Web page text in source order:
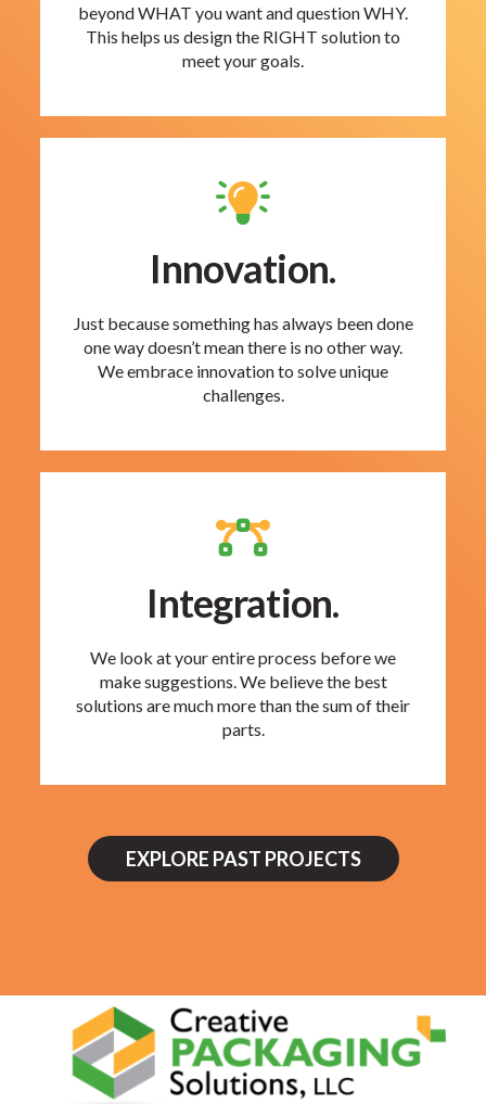
beyond WHAT you want and question WHY.
This helps us design the RIGHT solution to
meet your goals.
Innovation.
Just because something has always been done
one way doesn’t mean there is no other way.
We embrace innovation to solve unique
challenges.
Integration.
We look at your entire process before we
make suggestions. We believe the best
solutions are much more than the sum of their
parts.
EXPLORE PAST PROJECTS